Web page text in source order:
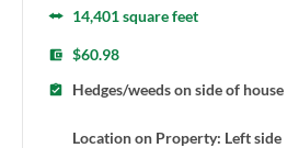
14,401 square feet
$60.98
Hedges/weeds on side of house
Location on Property: Left side